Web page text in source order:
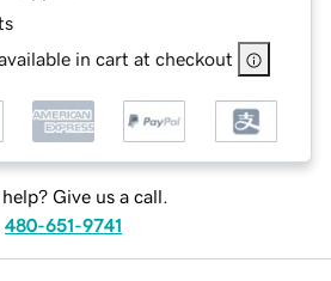
in cart at checkout
help? Give us a call.
480-651-9741